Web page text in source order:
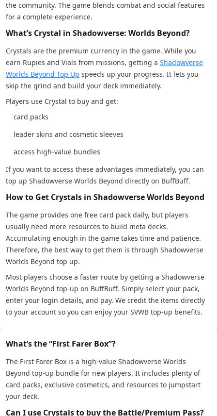
the community. The game blends combat and social features
for a complete experience.
What’s Crystal in Shadowverse: Worlds Beyond?
Crystals are the premium currency in the game. While you
earn Rupies and Vials from missions, getting a Shadowverse
Worlds Beyond Top Up speeds up your progress. It lets you
skip the grind and build your deck immediately.
Players use Crystal to buy and get:
card packs
leader skins and cosmetic sleeves
access high-value bundles
If you want to access these advantages immediately, you can
top up Shadowverse Worlds Beyond directly on BuffBuff.
How to Get Crystals in Shadowverse Worlds Beyond
The game provides one free card pack daily, but players
usually need more resources to build meta decks.
Accumulating enough in the game takes time and patience.
Therefore, the best way to get them is through Shadowverse
Worlds Beyond top up.
Most players choose a faster route by getting a Shadowverse
Worlds Beyond top-up on BuffBuff. Simply select your pack,
enter your login details, and pay. We credit the items directly
to your account so you can enjoy your SVWB top-up benefits.
What’s the “First Farer Box”?
The First Farer Box is a high-value Shadowverse Worlds
Beyond top-up bundle for new players. It includes plenty of
card packs, exclusive cosmetics, and resources to jumpstart
your deck.
Can I use Crystals to buy the Battle/Premium Pass?